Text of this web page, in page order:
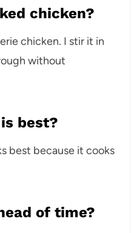
chicken?
chicken. I stir it in
without
best?
best because it cooks
of time?